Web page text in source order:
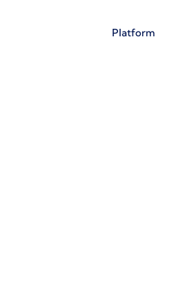
Platform